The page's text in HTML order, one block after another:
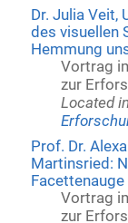
Dr. Julia Veit,
des visuellen
Hemmung
Vortrag
zur
Located
Prof. Dr.
Martinsried:
Vortrag
zur